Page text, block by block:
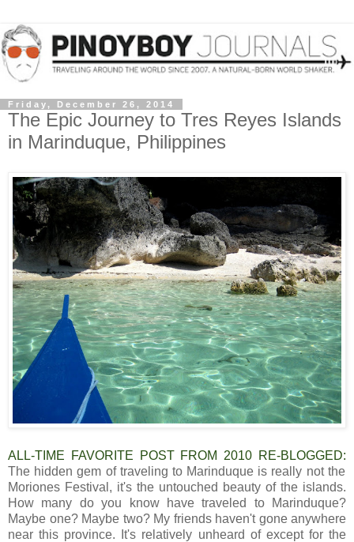
Friday, December 26, 2014
The Epic Journey to Tres Reyes Islands
in Marinduque, Philippines
ALL-TIME FAVORITE POST FROM 2010 RE-BLOGGED:
The hidden gem of traveling to Marinduque is really not the
Moriones Festival , it's the untouched beauty of the islands.
How many do you know have traveled to Marinduque?
Maybe one? Maybe two? My friends haven't gone anywhere
near this province. It's relatively unheard of except for the